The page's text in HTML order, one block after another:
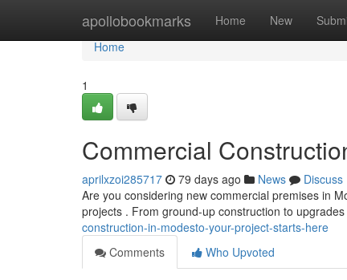
apollobookmarks Home New
Home
Home
1
Commercial
aprilxzoi285717 79 days ago News
Discuss
Are you considering new commercial premises in
projects . From ground-up construction to
construction-in-modesto-your-project-starts-here
Comments
Who Upvoted